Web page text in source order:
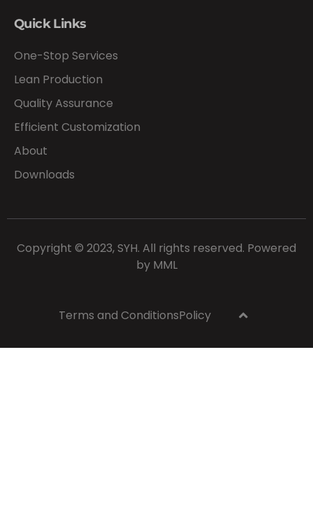
Quick Links
One-Stop Services
Lean Production
Quality Assurance
Efficient Customization
About
Downloads
Copyright © 2023, SYH. All rights reserved. Powered
by MML
Terms and ConditionsPolicy